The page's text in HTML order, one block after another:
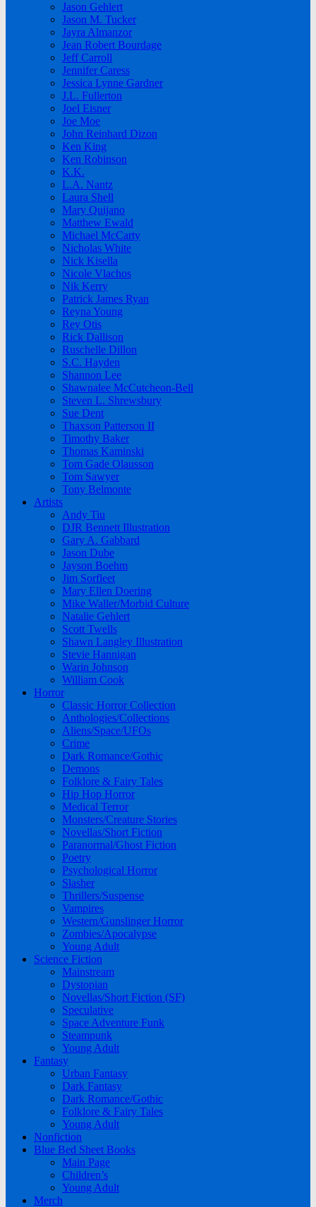
Jason Gehlert
Jason M. Tucker
Jayra Almanzor
Jean Robert Bourdage
Jeff Carroll
Jennifer Caress
Jessica Lynne Gardner
J.L. Fullerton
Joel Eisner
Joe Moe
John Reinhard Dizon
Ken King
Ken Robinson
K.K.
L.A. Nantz
Laura Shell
Mary Quijano
Matthew Ewald
Michael McCarty
Nicholas White
Nick Kisella
Nicole Vlachos
Nik Kerry
Patrick James Ryan
Reyna Young
Rey Otis
Rick Dallison
Ruschelle Dillon
S.C. Hayden
Shannon Lee
Shawnalee McCutcheon-Bell
Steven L. Shrewsbury
Sue Dent
Thaxson Patterson II
Timothy Baker
Thomas Kaminski
Tom Gade Olausson
Tom Sawyer
Tony Belmonte
Artists
Andy Tiu
DJR Bennett Illustration
Gary A. Gabbard
Jason Dube
Jayson Boehm
Jim Sorfleet
Mary Ellen Doering
Mike Waller/Morbid Culture
Natalie Gehlert
Scott Twells
Shawn Langley Illustration
Stevie Hannigan
Warin Johnson
William Cook
Horror
Classic Horror Collection
Anthologies/Collections
Aliens/Space/UFOs
Crime
Dark Romance/Gothic
Demons
Folklore & Fairy Tales
Hip Hop Horror
Medical Terror
Monsters/Creature Stories
Novellas/Short Fiction
Paranormal/Ghost Fiction
Poetry
Psychological Horror
Slasher
Thrillers/Suspense
Vampires
Western/Gunslinger Horror
Zombies/Apocalypse
Young Adult
Science Fiction
Mainstream
Dystopian
Novellas/Short Fiction (SF)
Speculative
Space Adventure Funk
Steampunk
Young Adult
Fantasy
Urban Fantasy
Dark Fantasy
Dark Romance/Gothic
Folklore & Fairy Tales
Young Adult
Nonfiction
Blue Bed Sheet Books
Main Page
Children’s
Young Adult
Merch